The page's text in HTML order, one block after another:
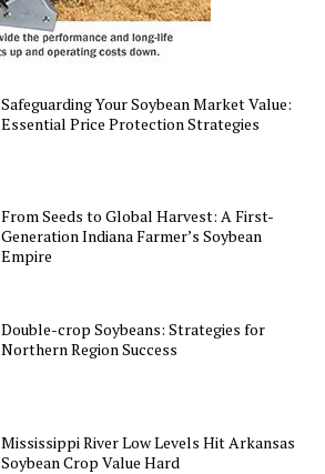
Safeguarding Your Soybean Market Value:
Essential Price Protection Strategies
From Seeds to Global Harvest: A First-
Generation Indiana Farmer’s Soybean
Empire
Double-crop Soybeans: Strategies for
Northern Region Success
Mississippi River Low Levels Hit Arkansas
Soybean Crop Value Hard